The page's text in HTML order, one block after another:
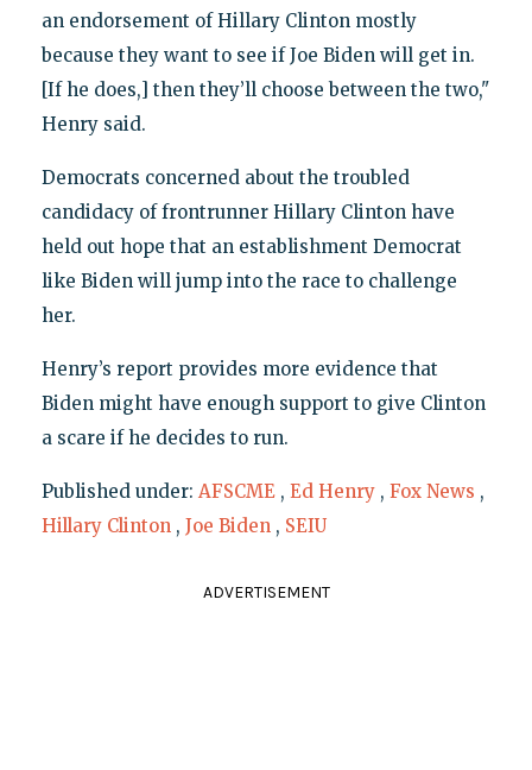
an endorsement of Hillary Clinton mostly
because they want to see if Joe Biden will get in.
[If he does,] then they’ll choose between the two,"
Henry said.
Democrats concerned about the troubled
candidacy of frontrunner Hillary Clinton have
held out hope that an establishment Democrat
like Biden will jump into the race to challenge
her.
Henry’s report provides more evidence that
Biden might have enough support to give Clinton
a scare if he decides to run.
Published under: AFSCME , Ed Henry , Fox News ,
Hillary Clinton , Joe Biden , SEIU
ADVERTISEMENT